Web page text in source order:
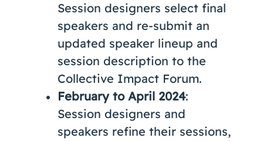
Session designers select final
speakers and re-submit an
updated speaker lineup and
session description to the
Collective Impact Forum.
February to April 2024:
Session designers and
speakers refine their sessions,